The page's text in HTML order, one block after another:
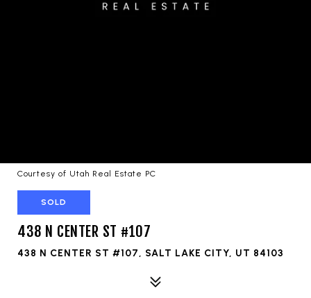
Courtesy of Utah Real Estate PC
SOLD
438 N CENTER ST #107
438 N CENTER ST #107, SALT LAKE CITY, UT 84103